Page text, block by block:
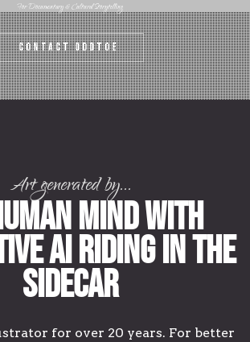
For Documentary & Cultural Storytelling
Contact Oddtoe
Art generated by...
Mind with
AI Riding in the
Sidecar
for over 20 years. For better